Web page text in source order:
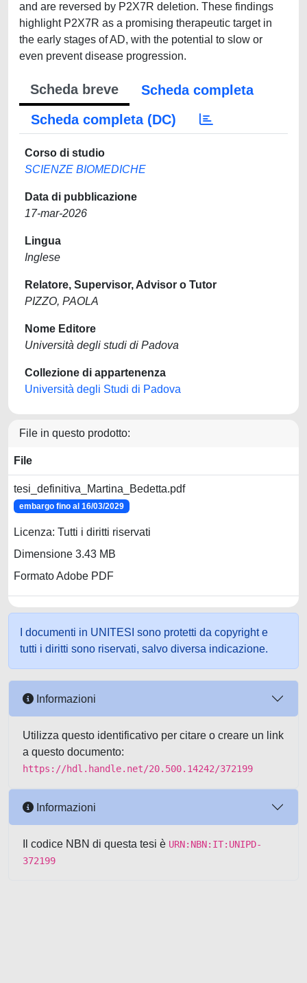
and are reversed by P2X7R deletion. These findings
highlight P2X7R as a promising therapeutic target in
the early stages of AD, with the potential to slow or
even prevent disease progression.
Scheda breve
Scheda completa
Scheda completa (DC)
Corso di studio
SCIENZE BIOMEDICHE
Data di pubblicazione
17-mar-2026
Lingua
Inglese
Relatore, Supervisor, Advisor o Tutor
PIZZO, PAOLA
Nome Editore
Università degli studi di Padova
Collezione di appartenenza
Università degli Studi di Padova
File in questo prodotto:
File
tesi_definitiva_Martina_Bedetta.pdf
embargo fino al 16/03/2029
Licenza: Tutti i diritti riservati
Dimensione 3.43 MB
Formato Adobe PDF
I documenti in UNITESI sono protetti da copyright e
tutti i diritti sono riservati, salvo diversa indicazione.
Informazioni
Utilizza questo identificativo per citare o creare un link
a questo documento:
https://hdl.handle.net/20.500.14242/372199
Informazioni
Il codice NBN di questa tesi è URN:NBN:IT:UNIPD-
372199